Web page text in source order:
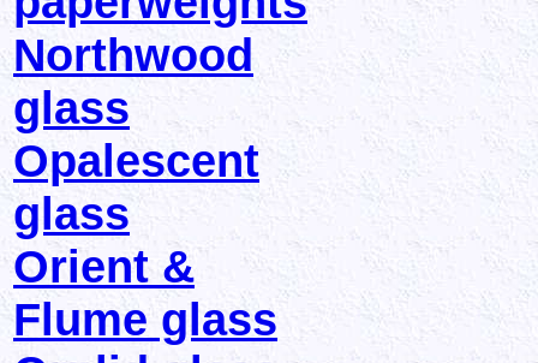
Northwood
glass
Opalescent
glass
Orient &
Flume glass